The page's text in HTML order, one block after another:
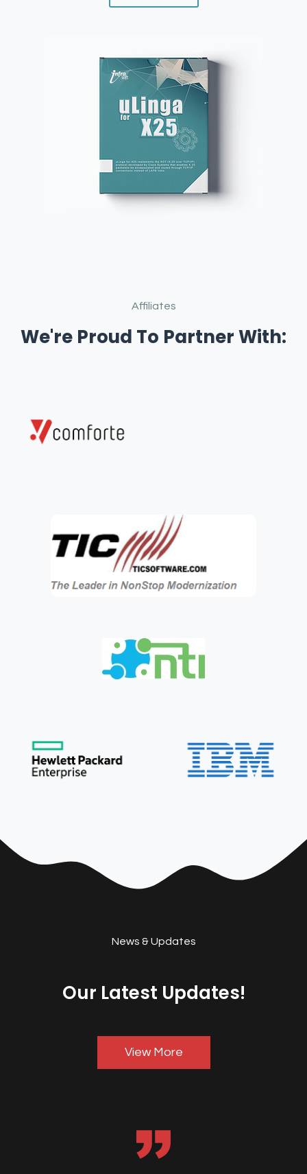
Affiliates
We're Proud To Partner With:
News & Updates
Our Latest Updates!
View More